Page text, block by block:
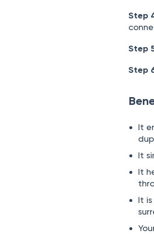
Step
Step
Step
It
It
It
It